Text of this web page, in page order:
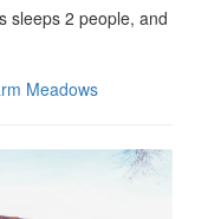
sleeps 2 people, and
Meadows